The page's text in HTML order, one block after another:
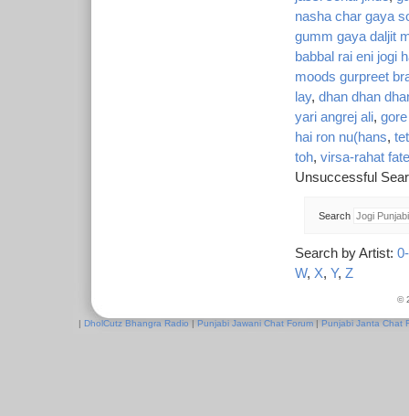
nasha char gaya
gumm gaya daljit
babbal rai eni jogi
moods gurpreet
lay, dhan dhan
yari angrej ali,
hai ron nu(hans,
toh, virsa-rahat
Unsuccessful
Search
Search by Artist:
W, X, Y, Z
©
| DholCutz Bhangra Radio | Punjabi Jawani Chat Forum | Punjabi Janta Chat